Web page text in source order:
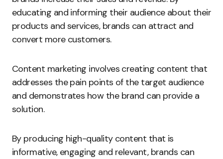
educating and informing their audience about their
products and services, brands can attract and
convert more customers.
Content marketing involves creating content that
addresses the pain points of the target audience
and demonstrates how the brand can provide a
solution.
By producing high-quality content that is
informative, engaging and relevant, brands can